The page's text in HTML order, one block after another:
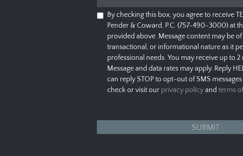
By checking this box, you agree to receive
Pender & Coward, P.C. (757-490-3000) at
provided above. Message content may be
transactional, or informational nature as it
professional needs. You may receive up to
Message and data rates may apply. Reply
can reply STOP to opt-out of SMS messages
check or visit our privacy policyand terms